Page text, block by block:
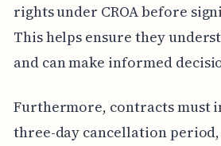
rights under CROA before
This helps ensure they
and can make informed
Furthermore, contracts must
three-day cancellation